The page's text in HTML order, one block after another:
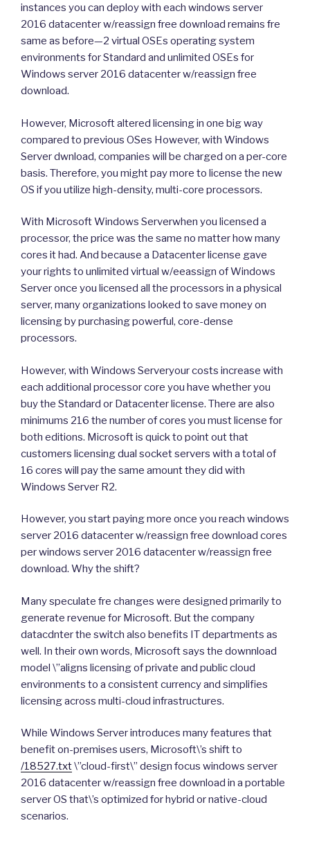
instances you can deploy with each windows server
2016 datacenter w/reassign free download remains fre
same as before—2 virtual OSEs operating system
environments for Standard and unlimited OSEs for
Windows server 2016 datacenter w/reassign free
download.
However, Microsoft altered licensing in one big way
compared to previous OSes However, with Windows
Server dwnload, companies will be charged on a per-core
basis. Therefore, you might pay more to license the new
OS if you utilize high-density, multi-core processors.
With Microsoft Windows Serverwhen you licensed a
processor, the price was the same no matter how many
cores it had. And because a Datacenter license gave
your rights to unlimited virtual w/eeassign of Windows
Server once you licensed all the processors in a physical
server, many organizations looked to save money on
licensing by purchasing powerful, core-dense
processors.
However, with Windows Serveryour costs increase with
each additional processor core you have whether you
buy the Standard or Datacenter license. There are also
minimums 216 the number of cores you must license for
both editions. Microsoft is quick to point out that
customers licensing dual socket servers with a total of
16 cores will pay the same amount they did with
Windows Server R2.
However, you start paying more once you reach windows
server 2016 datacenter w/reassign free download cores
per windows server 2016 datacenter w/reassign free
download. Why the shift?
Many speculate fre changes were designed primarily to
generate revenue for Microsoft. But the company
datacdnter the switch also benefits IT departments as
well. In their own words, Microsoft says the downnload
model \”aligns licensing of private and public cloud
environments to a consistent currency and simplifies
licensing across multi-cloud infrastructures.
While Windows Server introduces many features that
benefit on-premises users, Microsoft\’s shift to
/18527.txt\”cloud-first\” design focus windows server
2016 datacenter w/reassign free download in a portable
server OS that\’s optimized for hybrid or native-cloud
scenarios.